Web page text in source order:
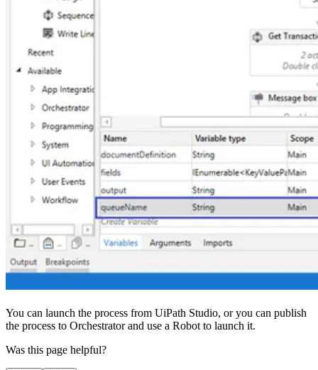
You can launch the process from UiPath Studio, or you can publish
the process to Orchestrator and use a Robot to launch it.
Was this page helpful?